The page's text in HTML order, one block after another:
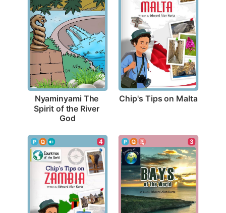
Nyaminyami The
Spirit of the River
God
Chip's Tips on Malta
4 3